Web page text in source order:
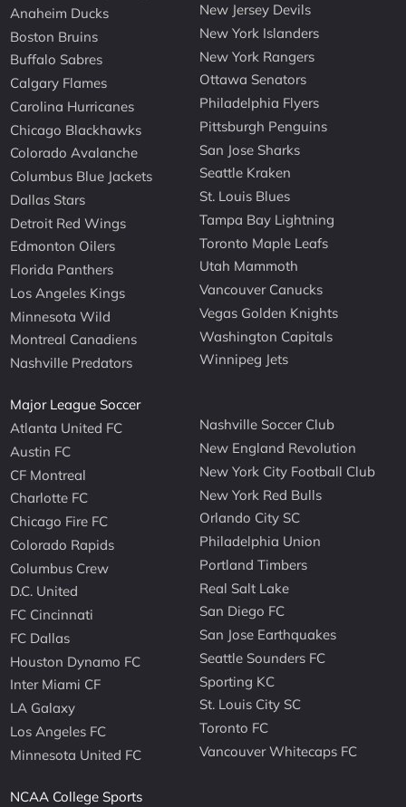
Anaheim Ducks
Boston Bruins
Buffalo Sabres
Calgary Flames
Carolina Hurricanes
Chicago Blackhawks
Colorado Avalanche
Columbus Blue Jackets
Dallas Stars
Detroit Red Wings
Edmonton Oilers
Florida Panthers
Los Angeles Kings
Minnesota Wild
Montreal Canadiens
Nashville Predators
New Jersey Devils
New York Islanders
New York Rangers
Ottawa Senators
Philadelphia Flyers
Pittsburgh Penguins
San Jose Sharks
Seattle Kraken
St. Louis Blues
Tampa Bay Lightning
Toronto Maple Leafs
Utah Mammoth
Vancouver Canucks
Vegas Golden Knights
Washington Capitals
Winnipeg Jets
Major League Soccer
Atlanta United FC
Austin FC
CF Montreal
Charlotte FC
Chicago Fire FC
Colorado Rapids
Columbus Crew
D.C. United
FC Cincinnati
FC Dallas
Houston Dynamo FC
Inter Miami CF
LA Galaxy
Los Angeles FC
Minnesota United FC
Nashville Soccer Club
New England Revolution
New York City Football Club
New York Red Bulls
Orlando City SC
Philadelphia Union
Portland Timbers
Real Salt Lake
San Diego FC
San Jose Earthquakes
Seattle Sounders FC
Sporting KC
St. Louis City SC
Toronto FC
Vancouver Whitecaps FC
NCAA College Sports